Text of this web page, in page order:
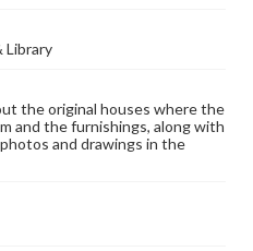
Library
the original houses where the
and the furnishings, along with
and drawings in the